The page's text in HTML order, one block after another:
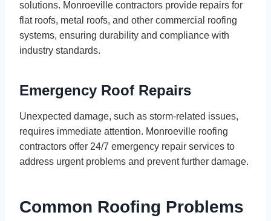
solutions. Monroeville contractors provide repairs for
flat roofs, metal roofs, and other commercial roofing
systems, ensuring durability and compliance with
industry standards.
Emergency Roof Repairs
Unexpected damage, such as storm-related issues,
requires immediate attention. Monroeville roofing
contractors offer 24/7 emergency repair services to
address urgent problems and prevent further damage.
Common Roofing Problems